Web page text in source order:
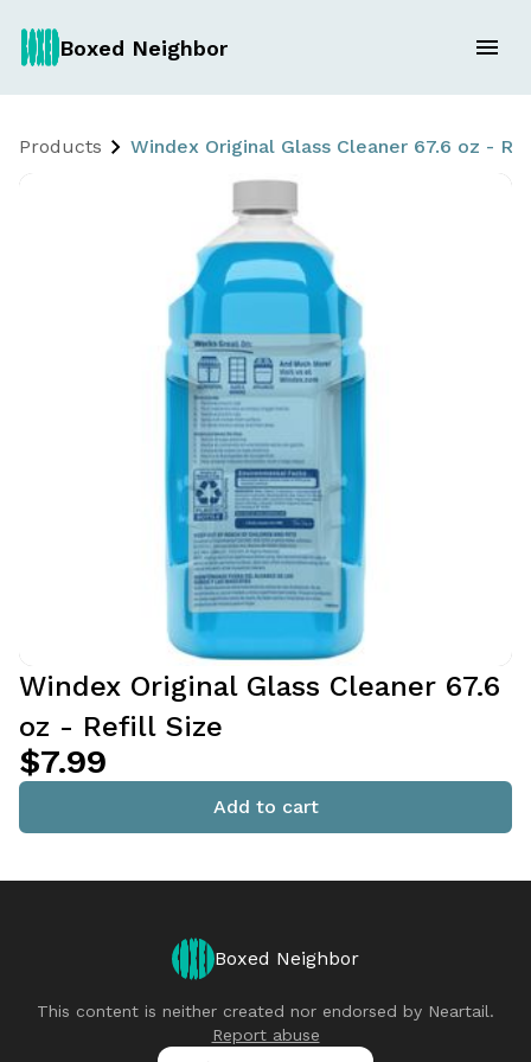
Boxed Neighbor
Products Windex Original Glass Cleaner 67.6 oz -
Windex Original Glass Cleaner 67.6
oz - Refill Size
$7.99
Add to cart
Boxed Neighbor
This content is neither created nor endorsed by Neartail.
Report abuse